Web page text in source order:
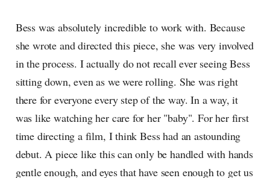
Bess was absolutely incredible to work with. Because
she wrote and directed this piece, she was very involved
in the process. I actually do not recall ever seeing Bess
sitting down, even as we were rolling. She was right
there for everyone every step of the way. In a way, it
was like watching her care for her "baby". For her first
time directing a film, I think Bess had an astounding
debut. A piece like this can only be handled with hands
gentle enough, and eyes that have seen enough to get us